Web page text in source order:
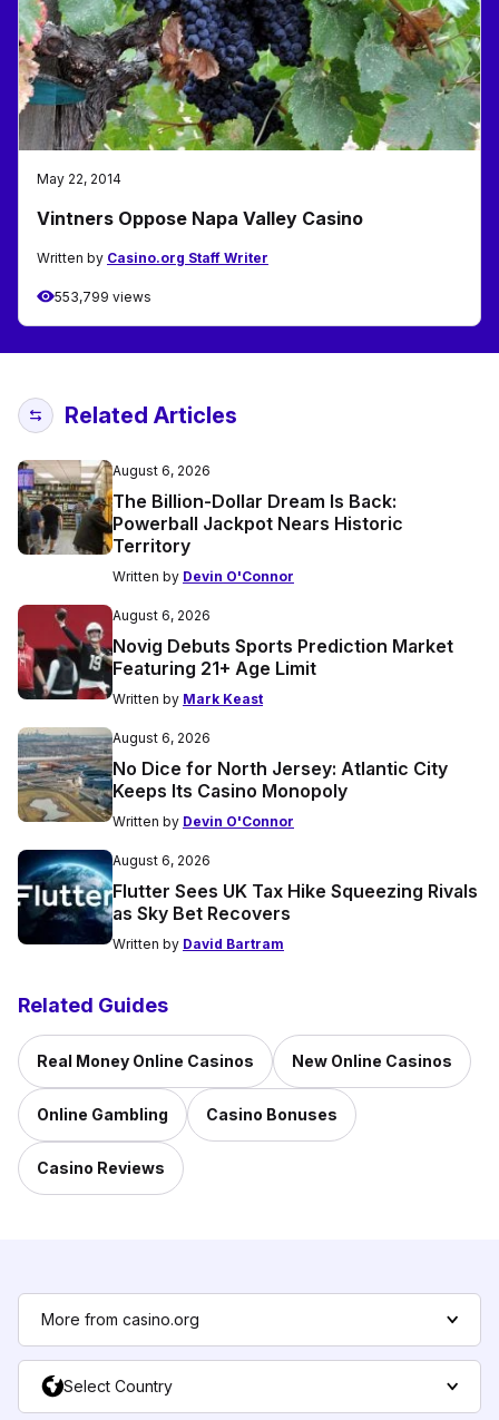
May 22, 2014
Vintners Oppose Napa Valley Casino
Written by Casino.org Staff Writer
553,799 views
Related Articles
August 6, 2026
The Billion-Dollar Dream Is Back:
Powerball Jackpot Nears Historic
Territory
Written by Devin O'Connor
August 6, 2026
Novig Debuts Sports Prediction Market
Featuring 21+ Age Limit
Written by Mark Keast
August 6, 2026
No Dice for North Jersey: Atlantic City
Keeps Its Casino Monopoly
Written by Devin O'Connor
August 6, 2026
Flutter Sees UK Tax Hike Squeezing Rivals
as Sky Bet Recovers
Written by David Bartram
Related Guides
Real Money Online Casinos New Online Casinos
Online Gambling Casino Bonuses
Casino Reviews
More from casino.org
Select Country